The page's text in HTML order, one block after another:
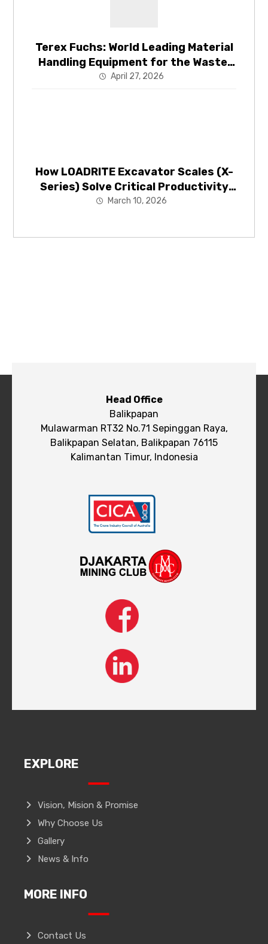
Terex Fuchs: World Leading Material
Handling Equipment for the Waste,
Recycling and Energy Recovery
April 27, 2026
How LOADRITE Excavator Scales (X-
Series) Solve Critical Productivity
Problems in Mining and Construction
March 10, 2026
Head Office
Balikpapan
Mulawarman RT32 No.71 Sepinggan Raya,
Balikpapan Selatan, Balikpapan 76115
Kalimantan Timur, Indonesia
EXPLORE
Vision, Mision & Promise
Why Choose Us
Gallery
News & Info
MORE INFO
Contact Us